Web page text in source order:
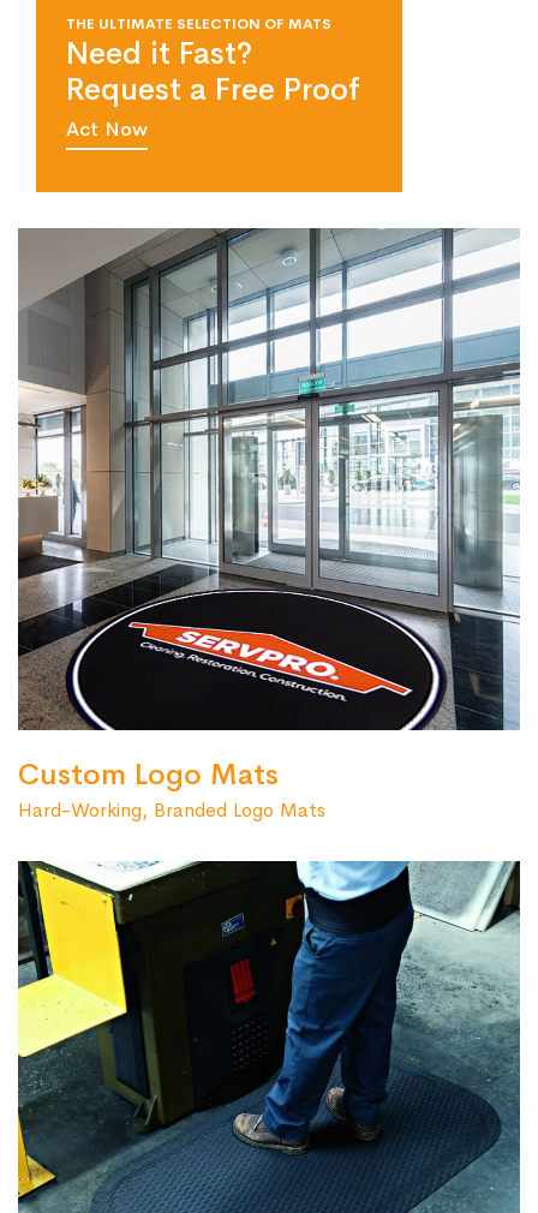
THE ULTIMATE SELECTION OF MATS
Need it Fast?
Request a Free Proof
Act Now
Custom Logo Mats
Hard-Working, Branded Logo Mats